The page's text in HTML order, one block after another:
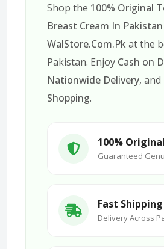
Shop the 100% Original
Breast Cream In Pakistan
WalStore.Com.Pkat the
Pakistan. Enjoy Cash on
Nationwide Delivery, and
Shopping.
100% Original
Guaranteed
Fast Shipping
Delivery Across